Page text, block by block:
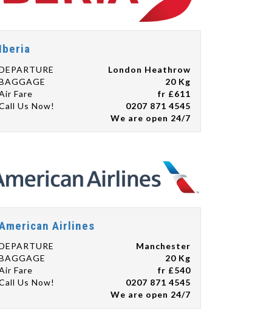
London Heathrow
20 Kg
Fare
fr £611
Us Now!
0207 871 4545
We are open 24/7
Airlines
Manchester
20 Kg
Fare
fr £540
Us Now!
0207 871 4545
We are open 24/7